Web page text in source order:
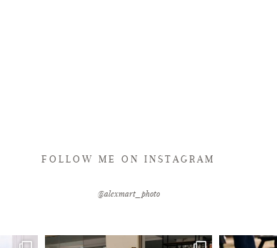
FOLLOW ME ON INSTAGRAM
@alexmart_photo